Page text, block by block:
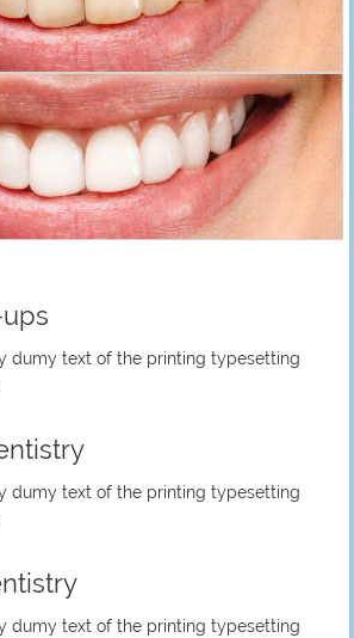
dumy text of the printing typesetting
dumy text of the printing typesetting
dumy text of the printing typesetting